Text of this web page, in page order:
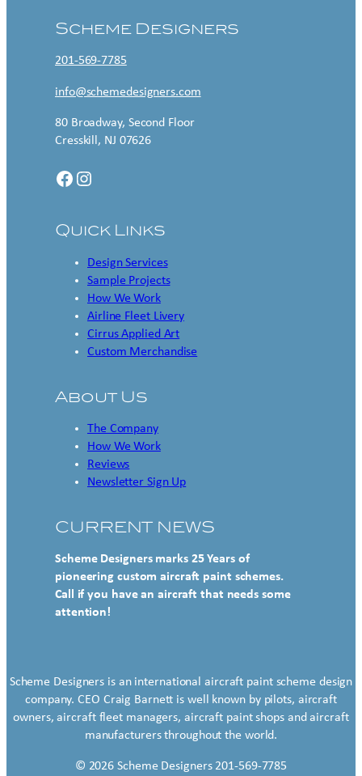
Scheme Designers
201-569-7785
info@schemedesigners.com
80 Broadway, Second Floor
Cresskill, NJ 07626
Facebook Instagram
Quick Links
Design Services
Sample Projects
How We Work
Airline Fleet Livery
Cirrus Applied Art
Custom Merchandise
About Us
The Company
How We Work
Reviews
Newsletter Sign Up
CURRENT NEWS
Scheme Designers marks 25 Years of
pioneering custom aircraft paint schemes.
Call if you have an aircraft that needs some
attention!
Scheme Designers is an international aircraft paint scheme design
company. CEO Craig Barnett is well known by pilots, aircraft
owners, aircraft fleet managers, aircraft paint shops and aircraft
manufacturers throughout the world.
© 2026 Scheme Designers 201-569-7785